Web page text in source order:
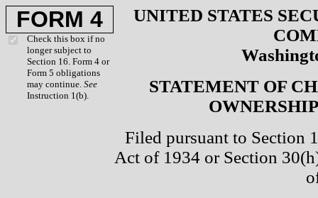
FORM 4
Check this box if no
longer subject to
Section 16. Form 4 or
Form 5 obligations
may continue. See
Instruction 1(b).
UNITED STATES
STATEMENT OF
Filed pursuant to Section
Act of 1934 or Section